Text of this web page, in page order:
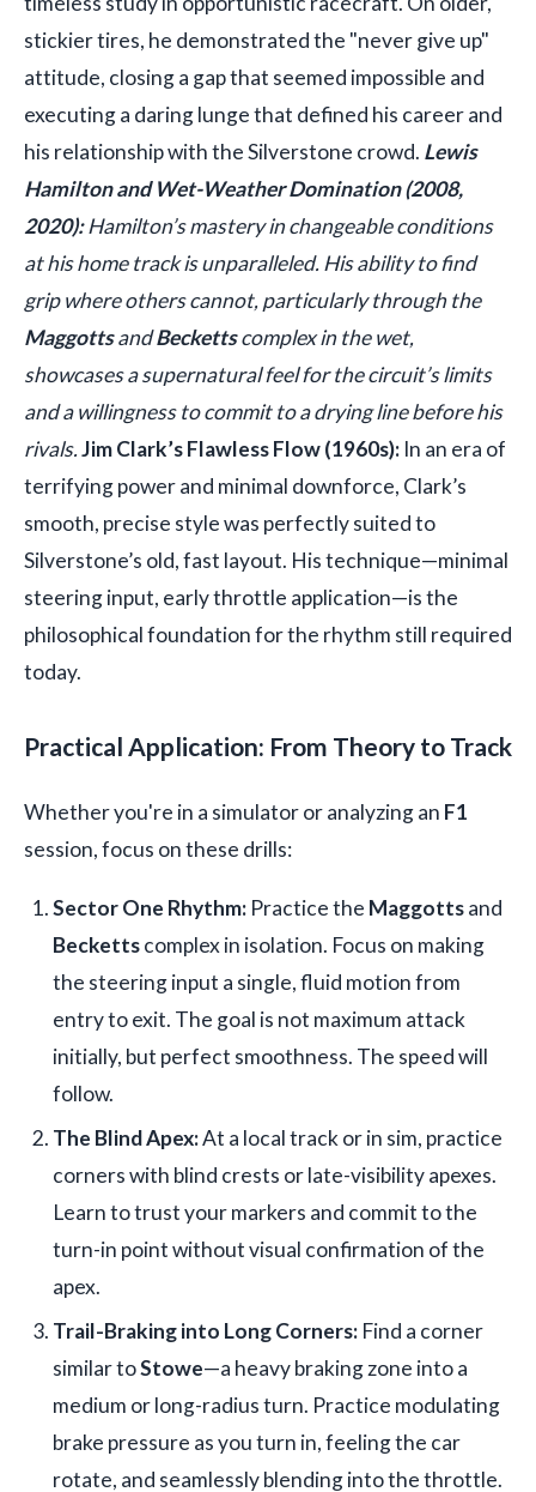
stickier tires, he demonstrated the "never give up"
attitude, closing a gap that seemed impossible and
executing a daring lunge that defined his career and
his relationship with the Silverstone crowd. Lewis
Hamilton and Wet-Weather Domination (2008,
2020):Hamilton’s mastery in changeable conditions
at his home track is unparalleled. His ability to find
grip where others cannot, particularly through the
MaggottsandBeckettscomplex in the wet,
showcases a supernatural feel for the circuit’s limits
and a willingness to commit to a drying line before his
rivals.Jim Clark’s Flawless Flow (1960s): In an era of
terrifying power and minimal downforce, Clark’s
smooth, precise style was perfectly suited to
Silverstone’s old, fast layout. His technique—minimal
steering input, early throttle application—is the
philosophical foundation for the rhythm still required
today.
Practical Application: From Theory to Track
Whether you're in a simulator or analyzing an F1
session, focus on these drills:
Sector One Rhythm: Practice the Maggottsand
Beckettscomplex in isolation. Focus on making
the steering input a single, fluid motion from
entry to exit. The goal is not maximum attack
initially, but perfect smoothness. The speed will
follow.
The Blind Apex:At a local track or in sim, practice
corners with blind crests or late-visibility apexes.
Learn to trust your markers and commit to the
turn-in point without visual confirmation of the
apex.
Trail-Braking into Long Corners: Find a corner
similar toStowe—a heavy braking zone into a
medium or long-radius turn. Practice modulating
brake pressure as you turn in, feeling the car
rotate, and seamlessly blending into the throttle.